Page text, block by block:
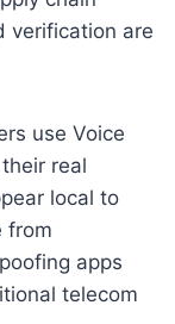
verification are
use Voice
real
local to
from
apps
telecom